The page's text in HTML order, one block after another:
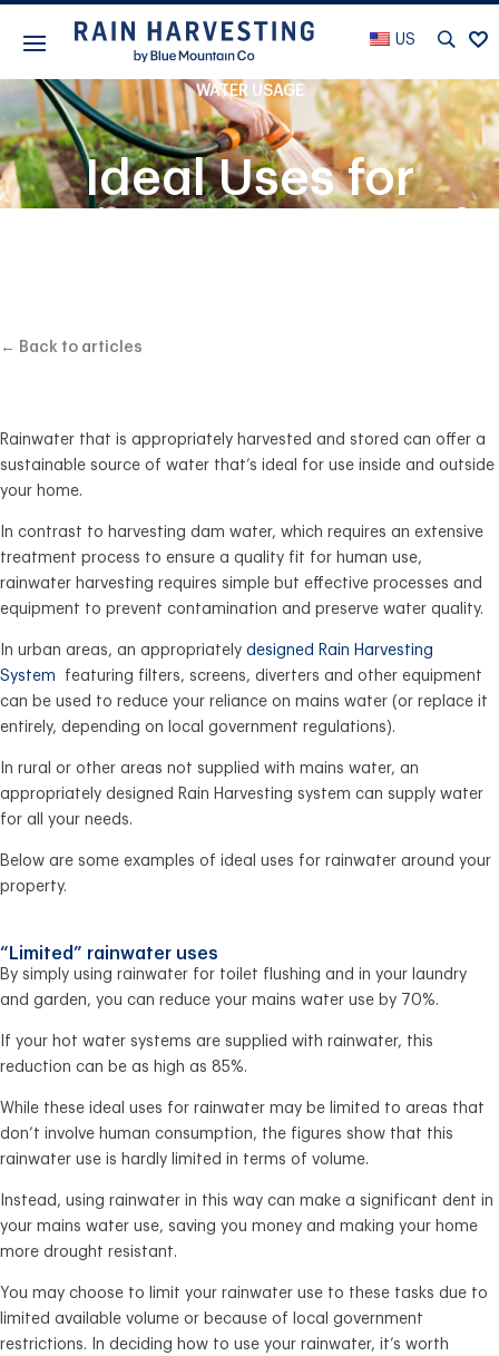
US
WATER USAGE
Ideal Uses for
← Back to articles
Rainwater that is appropriately harvested and stored can offer a
sustainable source of water that’s ideal for use inside and outside
your home.
In contrast to harvesting dam water, which requires an extensive
treatment process to ensure a quality fit for human use,
rainwater harvesting requires simple but effective processes and
equipment to prevent contamination and preserve water quality.
In urban areas, an appropriately designed Rain Harvesting
System
featuring filters, screens, diverters and other equipment
can be used to reduce your reliance on mains water (or replace it
entirely, depending on local government regulations).
In rural or other areas not supplied with mains water, an
appropriately designed Rain Harvesting system can supply water
for all your needs.
Below are some examples of ideal uses for rainwater around your
property.
“Limited” rainwater uses
By simply using rainwater for toilet flushing and in your laundry
and garden, you can reduce your mains water use by 70%.
If your hot water systems are supplied with rainwater, this
reduction can be as high as 85%.
While these ideal uses for rainwater may be limited to areas that
don’t involve human consumption, the figures show that this
rainwater use is hardly limited in terms of volume.
Instead, using rainwater in this way can make a significant dent in
your mains water use, saving you money and making your home
more drought resistant.
You may choose to limit your rainwater use to these tasks due to
limited available volume or because of local government
restrictions. In deciding how to use your rainwater, it’s worth